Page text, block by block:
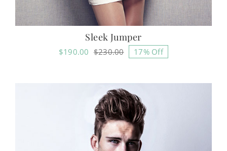
Sleek Jumper
$230.00Original
$230.00.
$190.00
Current
$190.00.
17% Off